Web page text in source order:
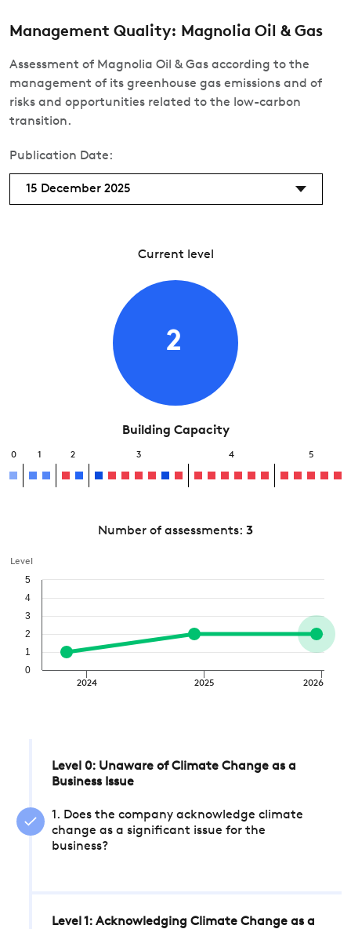
Management Quality: Magnolia Oil & Gas
Assessment of Magnolia Oil & Gas according to the
management of its greenhouse gas emissions and of
risks and opportunities related to the low-carbon
transition.
Publication Date:
15 December 2025
Current level
2
Building Capacity
0 1 2 3 4 5
Number of assessments: 3
Level
2024 2025 2026
0
1
2
3
4
5
Level 0: Unaware of Climate Change as a
Business Issue
1. Does the company acknowledge climate
change as a significant issue for the
business?
Level 1: Acknowledging Climate Change as a